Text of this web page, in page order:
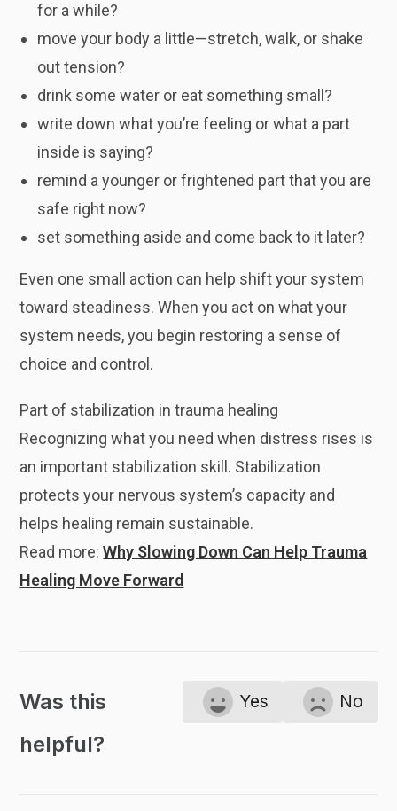
for a while?
move your body a little—stretch, walk, or shake
out tension?
drink some water or eat something small?
write down what you’re feeling or what a part
inside is saying?
remind a younger or frightened part that you are
safe right now?
set something aside and come back to it later?
Even one small action can help shift your system
toward steadiness. When you act on what your
system needs, you begin restoring a sense of
choice and control.
Part of stabilization in trauma healing
Recognizing what you need when distress rises is
an important stabilization skill. Stabilization
protects your nervous system’s capacity and
helps healing remain sustainable.
Read more:Why Slowing Down Can Help Trauma
Healing Move Forward
Was this
helpful?
Yes No